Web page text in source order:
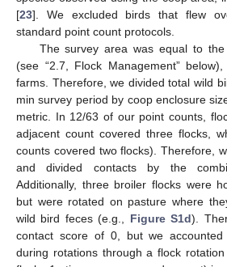
[23]. We excluded birds that flew
standard point count protocols.
The survey area was equal to
(see “2.7, Flock Management”
farms. Therefore, we divided total wild
min survey period by coop enclosure
metric. In 12/63 of our point counts,
adjacent count covered three flocks,
counts covered two flocks). Therefore,
and divided contacts by the
Additionally, three broiler flocks were
but were rotated on pasture where
wild bird feces (e.g., Figure S1d).
contact score of 0, but we accounted
during rotations through a flock